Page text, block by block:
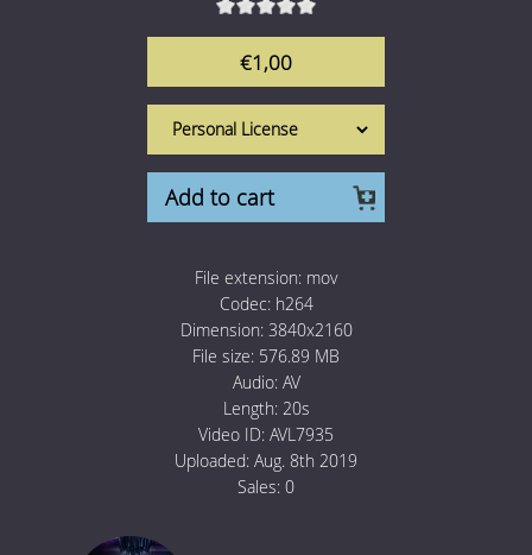
€1,00
Add to cart
File extension: mov
Codec: h264
Dimension: 3840x2160
File size: 576.89 MB
Audio: AV
Length: 20s
Video ID: AVL7935
Uploaded: Aug. 8th 2019
Sales: 0